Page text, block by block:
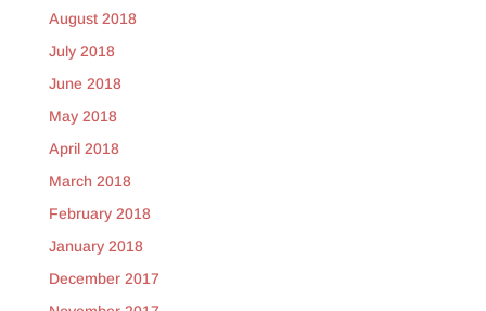
August 2018
July 2018
June 2018
May 2018
April 2018
March 2018
February 2018
January 2018
December 2017